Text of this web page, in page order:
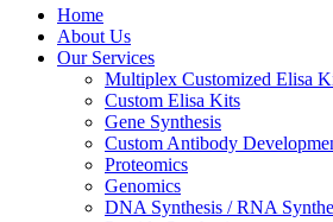
Home
About Us
Our Services
Multiplex Customized Elisa
Custom Elisa Kits
Gene Synthesis
Custom Antibody
Proteomics
Genomics
DNA Synthesis / RNA